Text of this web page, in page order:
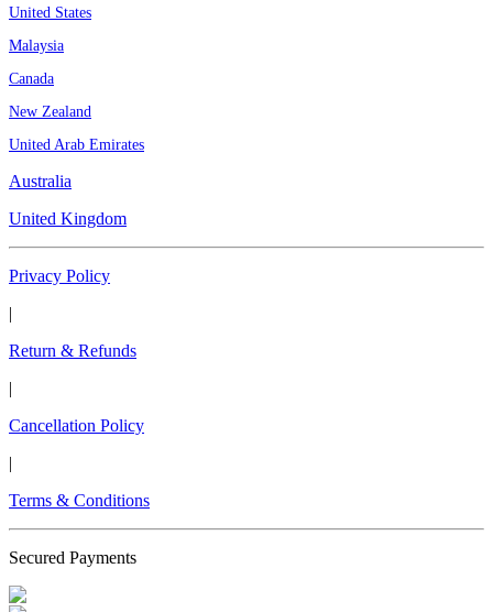
United States
Malaysia
Canada
New Zealand
United Arab Emirates
Australia
United Kingdom
Privacy Policy
|
Return & Refunds
|
Cancellation Policy
|
Terms & Conditions
Secured Payments